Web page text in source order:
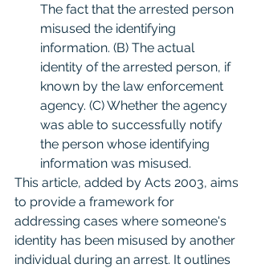
The fact that the arrested person
misused the identifying
information. (B) The actual
identity of the arrested person, if
known by the law enforcement
agency. (C) Whether the agency
was able to successfully notify
the person whose identifying
information was misused.
This article, added by Acts 2003, aims
to provide a framework for
addressing cases where someone's
identity has been misused by another
individual during an arrest. It outlines